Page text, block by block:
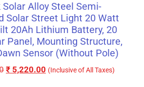
Solar Alloy Steel Semi-
Solar Street Light 20 Watt
20Ah Lithium Battery, 20
Panel, Mounting Structure,
Sensor (Without Pole)
₹ 5,220.00 (Inclusive of All Taxes)